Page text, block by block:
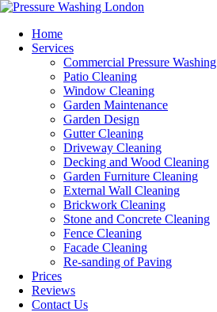
Home
Services
Commercial Pressure Washing
Patio Cleaning
Window Cleaning
Garden Maintenance
Garden Design
Gutter Cleaning
Driveway Cleaning
Decking and Wood Cleaning
Garden Furniture Cleaning
External Wall Cleaning
Brickwork Cleaning
Stone and Concrete Cleaning
Fence Cleaning
Facade Cleaning
Re-sanding of Paving
Prices
Reviews
Contact Us